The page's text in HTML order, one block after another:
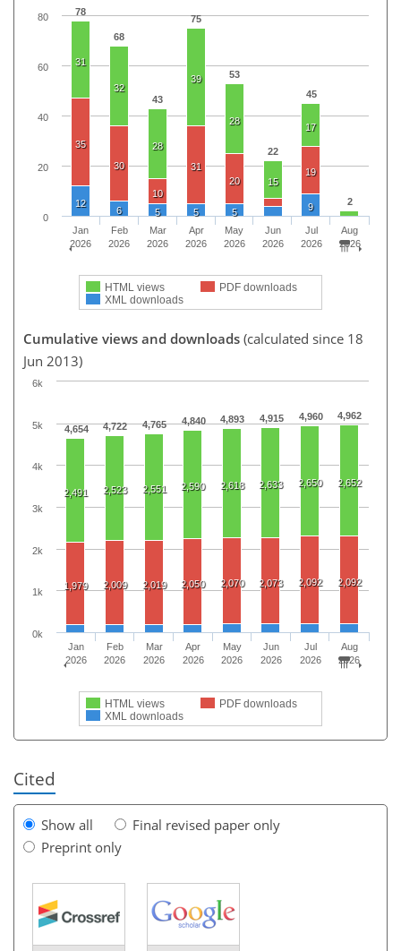
78
68
43
75
53
22
45
2
31
32
28
39
28
15
17
35
30
10
31
20
19
12
6 5 5 5 9
HTML views
PDF downloads
XML downloads
Jan
2026
Feb
2026
Mar
2026
Apr
2026
May
2026
Jun
2026
Jul
2026
Aug
2026
0
20
40
60
80
Cumulative views and downloads (calculated since 18
Jun 2013)
4,654 4,722 4,765 4,840 4,893 4,915 4,960 4,962
2,491 2,523 2,551 2,590 2,618 2,633 2,650 2,652
1,979 2,009 2,019 2,050 2,070 2,073 2,092 2,092
HTML views
PDF downloads
XML downloads
Jan
2026
Feb
2026
Mar
2026
Apr
2026
May
2026
Jun
2026
Jul
2026
Aug
2026
0k
1k
2k
3k
4k
5k
6k
Cited
Show all
Final revised paper only
Preprint only